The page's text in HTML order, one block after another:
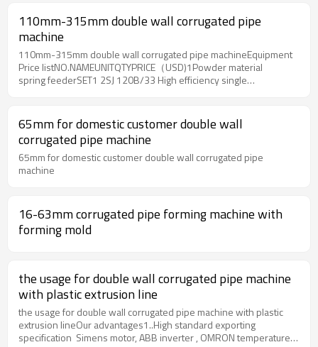
110mm-315mm double wall corrugated pipe
machine
110mm-315mm double wall corrugated pipe machineEquipment
Price listNO.NAMEUNITQTYPRICE（USD)1Powder material
spring feederSET1 2SJ 120B/33 High efficiency single
water tankSET1 5Spray water tankSET1 6Servo four-tracks
hauling off machineSET1 7Planet cutterSET1 8Auto
stackorSET1 9PLC control systemSET1 102Tons Drying mixerSET1
65mm for domestic customer double wall
corrugated pipe machine
65mm for domestic customer double wall corrugated pipe
machine
16-63mm corrugated pipe forming machine with
forming mold
the usage for double wall corrugated pipe machine
with plastic extrusion line
the usage for double wall corrugated pipe machine with plastic
extrusion lineOur advantages1..High standard exporting
specification Simens motor, ABB inverter , OMRON temperature